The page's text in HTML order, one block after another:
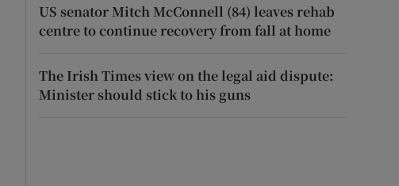
US senator Mitch McConnell (84) leaves rehab
centre to continue recovery from fall at home
The Irish Times view on the legal aid dispute:
Minister should stick to his guns